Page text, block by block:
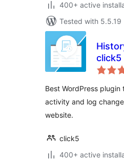
400+ active
Tested with 5.5.19
click5
Best WordPress
activity and log
website.
click5
400+ active